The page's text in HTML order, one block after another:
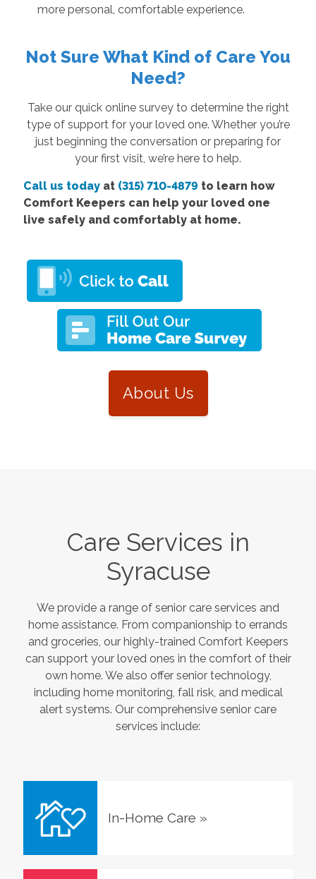
more personal, comfortable experience.
Not Sure What Kind of Care You
Need?
Take our quick online survey to determine the right
type of support for your loved one. Whether you’re
just beginning the conversation or preparing for
your first visit, we’re here to help.
Call us todayat (315) 710-4879 to learn how
Comfort Keepers can help your loved one
live safely and comfortably at home.
About Us
Care Services in
Syracuse
We provide a range of senior care services and
home assistance. From companionship to errands
and groceries, our highly-trained Comfort Keepers
can support your loved ones in the comfort of their
own home. We also offer senior technology,
including home monitoring, fall risk, and medical
alert systems. Our comprehensive senior care
services include:
In-Home Care »